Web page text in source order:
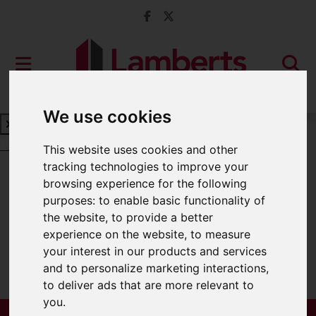
We use cookies
This website uses cookies and other
tracking technologies to improve your
browsing experience for the following
purposes:to enable basic functionality of
the website,to provide a better
experience on the website,to measure
your interest in our products and services
and to personalize marketing interactions,
to deliver ads that are more relevant to
you.
Book a Free Valuation Click here
For Sale
Sorry, no records were found. Please try
again.